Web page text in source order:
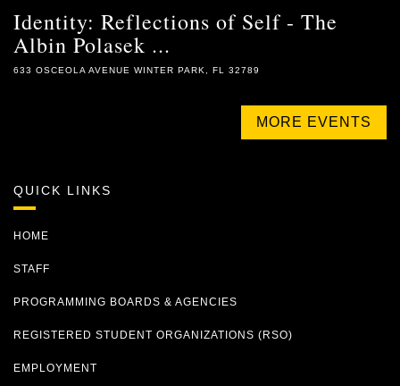
Identity: Reflections of Self - The
Albin Polasek ...
633 OSCEOLA AVENUE WINTER PARK, FL 32789
MORE EVENTS
QUICK LINKS
HOME
STAFF
PROGRAMMING BOARDS & AGENCIES
REGISTERED STUDENT ORGANIZATIONS (RSO)
EMPLOYMENT